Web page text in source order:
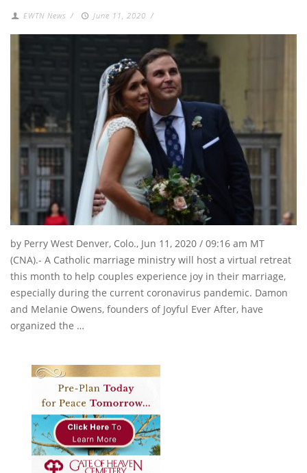
EWTN News / June 11, 2020 /
by Perry West Denver, Colo., Jun 11, 2020 / 09:16 am MT
(CNA).- A Catholic marriage ministry will host a virtual retreat
this month to help couples experience joy in their marriage,
especially during the current coronavirus pandemic. Damon
and Melanie Owens, founders of Joyful Ever After, have
organized the …